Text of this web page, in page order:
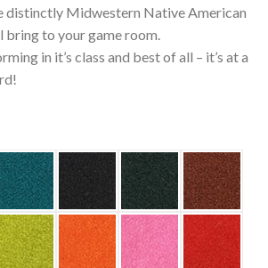
distinctly Midwestern Native American
bring to your game room.
in it’s class and best of all – it’s at a